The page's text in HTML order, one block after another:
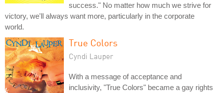
success." No matter how much we strive for
victory, we'll always want more, particularly in the corporate
world.
True Colors
Cyndi Lauper
With a message of acceptance and
inclusivity, "True Colors" became a gay rights